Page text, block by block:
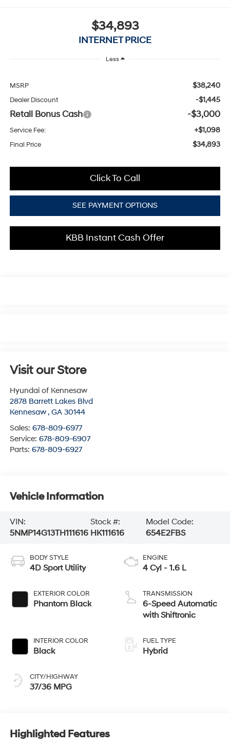
$34,893
INTERNET PRICE
Less
MSRP $38,240
Dealer Discount -$1,445
Retail Bonus Cash -$3,000
Service Fee: +$1,098
Final Price $34,893
Click To Call
SEE PAYMENT OPTIONS
KBB Instant Cash Offer
Visit our Store
Hyundai of Kennesaw
2878 Barrett Lakes Blvd
Kennesaw , GA 30144
Sales: 678-809-6977
Service: 678-809-6907
Parts: 678-809-6927
Vehicle Information
VIN:
5NMP14G13TH111616
Stock #:
HK111616
Model Code:
654E2FBS
BODY STYLE
4D Sport Utility
EXTERIOR COLOR
Phantom Black
INTERIOR COLOR
Black
CITY/HIGHWAY
37/36 MPG
ENGINE
4 Cyl - 1.6 L
TRANSMISSION
6-Speed Automatic
with Shiftronic
FUEL TYPE
Hybrid
Highlighted Features